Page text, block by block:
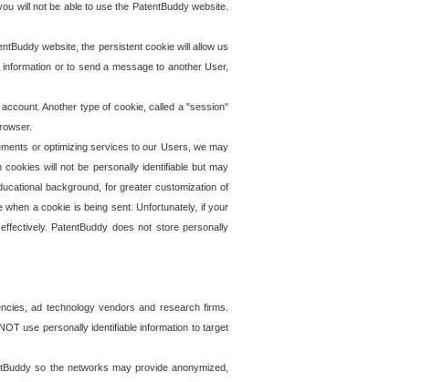
will not be able to use the PatentBuddy website.
website, the persistent cookie will allow us
or to send a message to another User,
Another type of cookie, called a "session"
or optimizing services to our Users, we may
will not be personally identifiable but may
background, for greater customization of
a cookie is being sent. Unfortunately, if your
PatentBuddy does not store personally
ad technology vendors and research firms.
use personally identifiable information to target
so the networks may provide anonymized,